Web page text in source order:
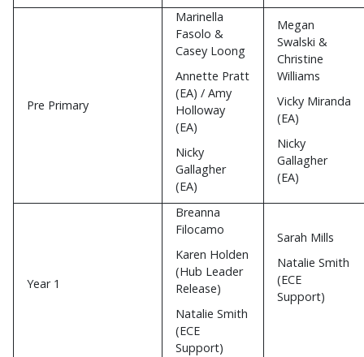
Pre Primary
Marinella
Fasolo &
Casey Loong
Annette Pratt
(EA) / Amy
Holloway
(EA)
Nicky
Gallagher
(EA)
Megan
Swalski &
Christine
Williams
Vicky Miranda
(EA)
Nicky
Gallagher
(EA)
Year 1
Breanna
Filocamo
Karen Holden
(Hub Leader
Release)
Natalie Smith
(ECE
Support)
Sarah Mills
Natalie Smith
(ECE
Support)